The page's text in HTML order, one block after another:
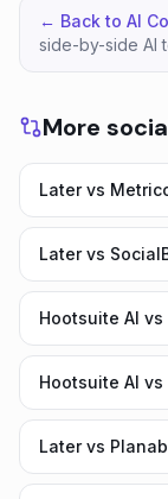
← Back to AI
side-by-side AI
More
Later vs
Later vs
Hootsuite AI vs
Hootsuite AI
Later vs